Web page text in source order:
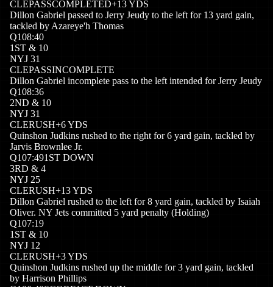
CLEPASSCOMPLETED+13YDS
Dillon Gabriel passed to Jerry Jeudy to the left for 13 yard gain,
tackled by Azareye'h Thomas
Q108:40
1 ST & 10
NYJ 31
CLEPASSINCOMPLETE
Dillon Gabriel incomplete pass to the left intended for Jerry Jeudy
Q108:36
2ND & 10
NYJ 31
CLERUSH+6YDS
Quinshon Judkins rushed to the right for 6 yard gain, tackled by
Jarvis Brownlee Jr.
Q107:491ST DOWN
3RD & 4
NYJ 25
CLERUSH+13YDS
Dillon Gabriel rushed to the left for 8 yard gain, tackled by Isaiah
Oliver. NY Jets committed 5 yard penalty (Holding)
Q107:19
1 ST & 10
NYJ 12
CLERUSH+3YDS
Quinshon Judkins rushed up the middle for 3 yard gain, tackled
by Harrison Phillips